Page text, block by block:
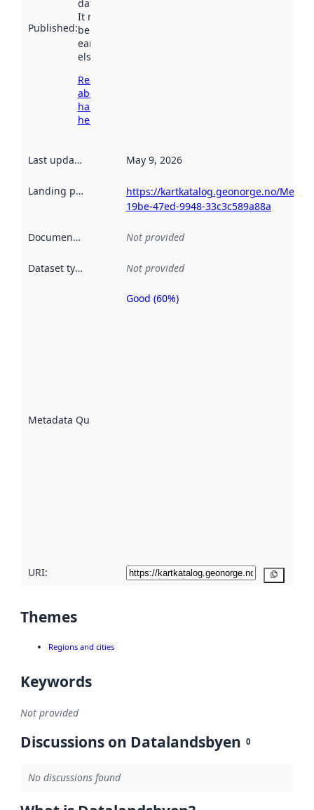
Published:
data.norge.no.
It may have
been available
earlier
elsewhere.
Read more
about
harvesting
here
Last updated May 9, 2026
Landing page
https://kartkatalog.geonorge.no/
19be-47ed-9948-33c3c589a88a
Documentation Not provided
Dataset type Not provided
Metadata Quality
Metadata
Good (60%)
URI:
Themes
Regions and cities
Keywords
Not provided
Discussions on Datalandsbyen 0
No discussions found